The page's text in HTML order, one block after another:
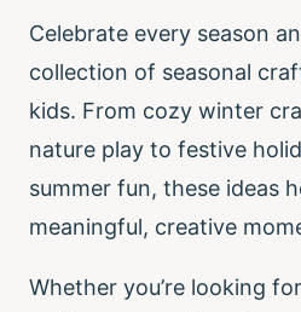
Celebrate every season
collection of seasonal
kids. From cozy winter
nature play to festive
summer fun, these ideas
meaningful, creative
Whether you’re looking